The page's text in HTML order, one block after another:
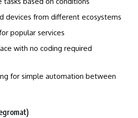
devices from different ecosystems
popular services
with no coding required
for simple automation between